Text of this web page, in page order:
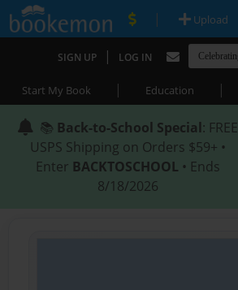
| Upload
SIGN UP | LOG IN
Start My Book | Education |
📚 Back-to-School Special: FREE
USPS Shipping on Orders $59+ •
Enter BACKTOSCHOOL • Ends
8/18/2026